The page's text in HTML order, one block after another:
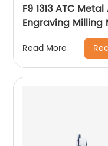
F9 1313 ATC
Engraving Milling
Read More